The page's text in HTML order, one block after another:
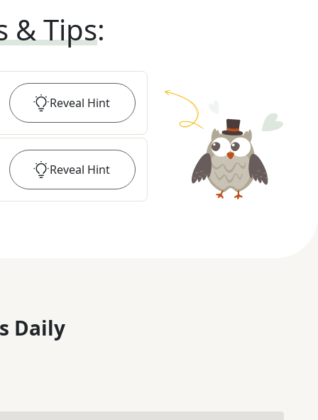
& Tips:
Reveal Hint
Reveal Hint
Daily